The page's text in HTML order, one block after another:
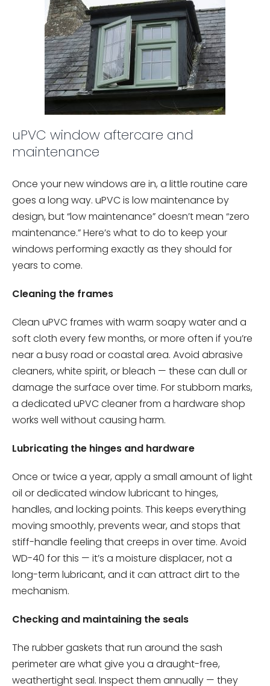
uPVC window aftercare and
maintenance
Once your new windows are in, a little routine care
goes a long way. uPVC is low maintenance by
design, but “low maintenance” doesn’t mean “zero
maintenance.” Here’s what to do to keep your
windows performing exactly as they should for
years to come.
Cleaning the frames
Clean uPVC frames with warm soapy water and a
soft cloth every few months, or more often if you’re
near a busy road or coastal area. Avoid abrasive
cleaners, white spirit, or bleach — these can dull or
damage the surface over time. For stubborn marks,
a dedicated uPVC cleaner from a hardware shop
works well without causing harm.
Lubricating the hinges and hardware
Once or twice a year, apply a small amount of light
oil or dedicated window lubricant to hinges,
handles, and locking points. This keeps everything
moving smoothly, prevents wear, and stops that
stiff-handle feeling that creeps in over time. Avoid
WD-40 for this — it’s a moisture displacer, not a
long-term lubricant, and it can attract dirt to the
mechanism.
Checking and maintaining the seals
The rubber gaskets that run around the sash
perimeter are what give you a draught-free,
weathertight seal. Inspect them annually — they